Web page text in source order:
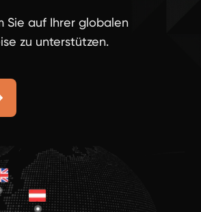
Sie auf Ihrer globalen
zu unterstützen.